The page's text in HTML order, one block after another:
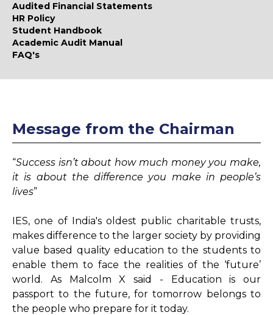
Audited Financial Statements
HR Policy
Student Handbook
Academic Audit Manual
FAQ's
Message from the Chairman
“Success isn’t about how much money you make,
it is about the difference you make in people’s
lives”
IES, one of India's oldest public charitable trusts,
makes difference to the larger society by providing
value based quality education to the students to
enable them to face the realities of the ‘future’
world. As Malcolm X said - Education is our
passport to the future, for tomorrow belongs to
the people who prepare for it today.